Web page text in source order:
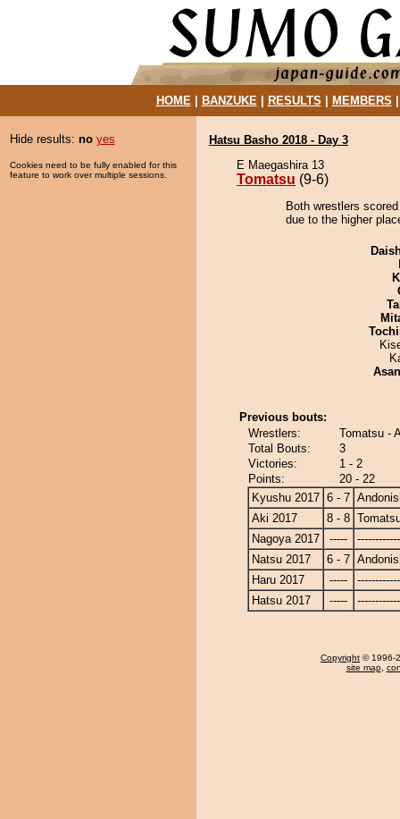
HOME| BANZUKE| RESULTS MEMBERS
Hide results: no yes
Cookies need to be fully enabled for this
feature to work over multiple sessions.
Hatsu Basho 2018 - Day 3
E Maegashira 13
Tomatsu (9-6)
Both wrestlers
due to the higher
Previous bouts:
Wrestlers:
Tomatsu -
Total Bouts:
3
Victories:
1 - 2
Points:
20 - 22
Kyushu 2017 6 - 7
Aki 2017
8 - 8
Nagoya 2017
-----
Natsu 2017
6 - 7
Haru 2017
-----
Hatsu 2017
-----
Copyright © 1996-
site map,